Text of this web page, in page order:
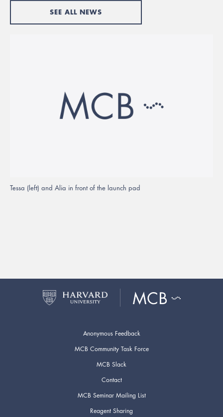
SEE ALL NEWS
Tessa (left) and Alia in front of the launch pad
Anonymous Feedback
MCB Community Task Force
MCB Slack
Contact
MCB Seminar Mailing List
Reagent Sharing